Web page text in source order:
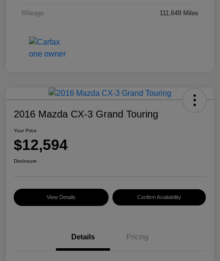
Mileage 111,648 Miles
2016 Mazda CX-3 Grand Touring
Your Price
$12,594
Disclosure
View Details Confirm Availability
Details Pricing